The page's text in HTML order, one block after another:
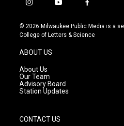
i
s
t
g
r
a
m
y
u
t
f
c
e
© 2026 Milwaukee Public Media is a
College of Letters & Science
ABOUT US
About Us
Our Team
Advisory Board
Station Updates
CONTACT US